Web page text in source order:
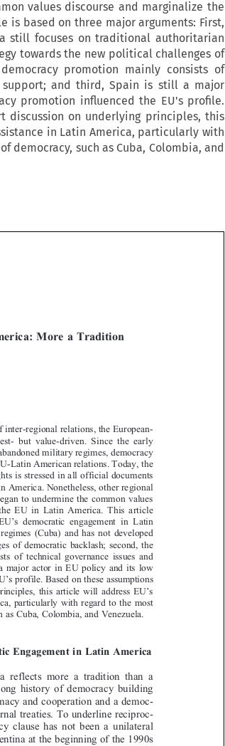
values discourse and marginalize the
is based on three major arguments: First,
still focuses on traditional authoritarian
towards the new political challenges of
promotion mainly consists of
support; and third, Spain is still a major
promotion influenced the EU's profile.
discussion on underlying principles, this
in Latin America, particularly with
such as Cuba, Colombia, and

























More a Tradition
regional relations, the European-
but  value-driven.  Since  the  early
military regimes, democracy
Latin American relations. Today, the
is stressed in all official documents
Nonetheless, other regional
to undermine the common values
EU  in  Latin  America.  This  article
democratic  engagement  in  Latin
(Cuba)  and  has  not  developed
democratic backlash; second, the
of  technical  governance  issues  and
actor in EU policy and its low
Based on these assumptions
this article  will address  EU’s
particularly with regard to the most
Cuba, Colombia, and Venezuela.
more  a  tradition  than  a
history  of  democracy  building
treaties. To underline reciproc-
has  not  been  a  unilateral
at the beginning of the 1990s
political dialogue is based on
in the region and the adoption of
limited the EU’s political